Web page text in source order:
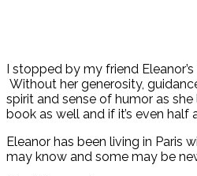
I stopped by my friend
Without her generosity,
spirit and sense of humor as
book as well and if it’s even
Eleanor has been living in
may know and some may be